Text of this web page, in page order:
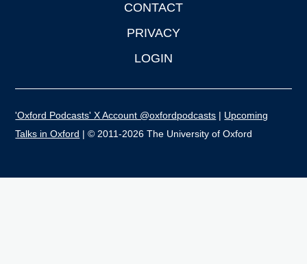
CONTACT
PRIVACY
LOGIN
'Oxford Podcasts' X Account @oxfordpodcasts | Upcoming
Talks in Oxford | © 2011-2026 The University of Oxford